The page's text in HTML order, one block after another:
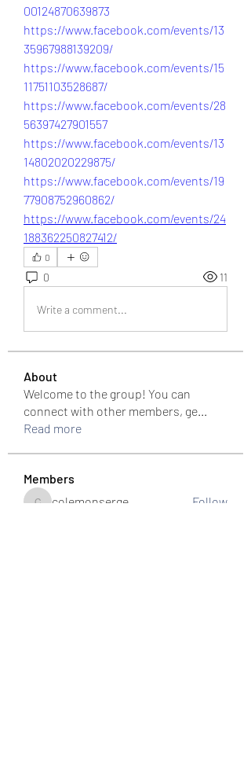
00124870639873
https://www.facebook.com/events/13
35967988139209/
https://www.facebook.com/events/15
11751103528687/
https://www.facebook.com/events/28
56397427901557
https://www.facebook.com/events/13
14802020229875/
https://www.facebook.com/events/19
77908752960862/
https://www.facebook.com/events/24
188362250827412/
0
0 11
Write a comment...
About
Welcome to the group! You can
connect with other members, ge...
Read more
Members
colemonserge
Follow